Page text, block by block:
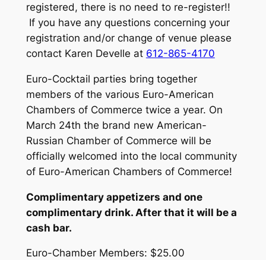
registered, there is no need to re-register!!
If you have any questions concerning your
registration and/or change of venue please
contact Karen Develle at 612-865-4170
Euro-Cocktail parties bring together
members of the various Euro-American
Chambers of Commerce twice a year. On
March 24th the brand new American-
Russian Chamber of Commerce will be
officially welcomed into the local community
of Euro-American Chambers of Commerce!
Complimentary appetizers and one
complimentary drink. After that it will be a
cash bar.
Euro-Chamber Members: $25.00